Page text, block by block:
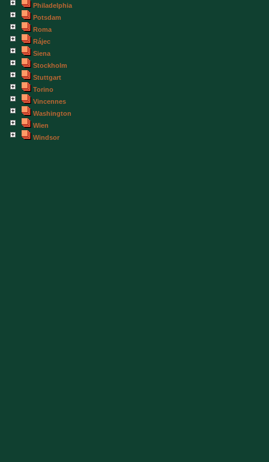
Philadelphia
Potsdam
Roma
Rájec
Siena
Stockholm
Stuttgart
Torino
Vincennes
Washington
Wien
Windsor